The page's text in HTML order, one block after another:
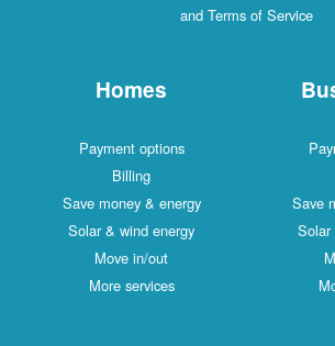
and Terms of Service
Homes
Payment options
Billing
Save money & energy
Solar & wind energy
Move in/out
More services
Save
Solar